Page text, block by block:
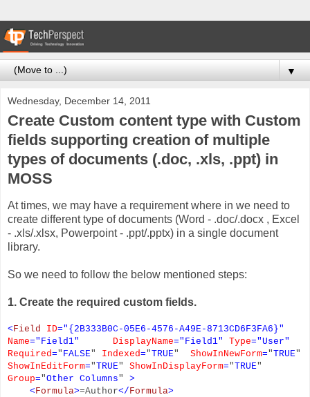
▼
Wednesday, December 14, 2011
Create Custom content type with Custom
fields supporting creation of multiple
types of documents (.doc, .xls, .ppt) in
MOSS
At times, we may have a requirement where in we need to
create different type of documents (Word - .doc/.docx , Excel
- .xls/.xlsx, Powerpoint - .ppt/.pptx) in a single document
library.
So we need to follow the below mentioned steps:
1. Create the required custom fields.
<Field ID=" {2B333B0C-05E6-4576-A49E-8713CD6F3FA6}"
Name=" Field1" DisplayName=" Field1" Type="User"
Required=" FALSE" Indexed="TRUE" ShowInNewForm="TRUE"
ShowInEditForm="TRUE" ShowInDisplayForm="TRUE"
Group="Other Columns"
>
<Formula>=Author</Formula>